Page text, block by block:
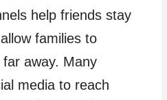
help friends stay
families to
away. Many
media to reach